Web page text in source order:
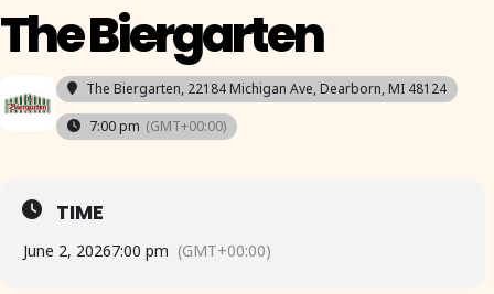
The Biergarten
The Biergarten, 22184 Michigan Ave, Dearborn, MI 48124
7:00 pm (GMT+00:00)
TIME
June 2, 20267:00 pm (GMT+00:00)